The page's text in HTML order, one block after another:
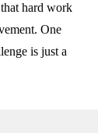
hard work
One
is just a